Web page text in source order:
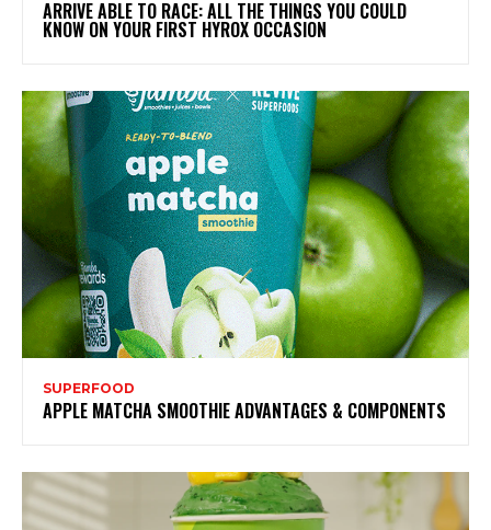
ARRIVE ABLE TO RACE: ALL THE THINGS YOU COULD
KNOW ON YOUR FIRST HYROX OCCASION
SUPERFOOD
APPLE MATCHA SMOOTHIE ADVANTAGES & COMPONENTS